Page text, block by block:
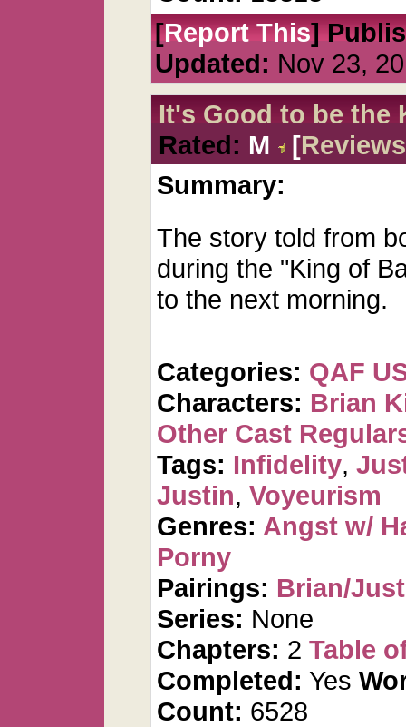
[Report This]
Updated: Nov 23,
It's Good to be the
Rated: M [Reviews
Summary:
The story told from
during the "King of
to the next morning.
Categories: QAF
Characters: Brian
Other Cast
Tags: Infidelity,
Justin, Voyeurism
Genres: Angst w/
Porny
Pairings: Brian/
Series: None
Chapters: 2 Table
Completed: Yes
Count: 6528